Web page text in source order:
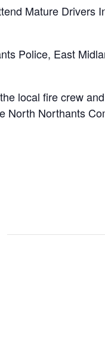
Mature Drivers
Police, East
local fire crew
North Northants